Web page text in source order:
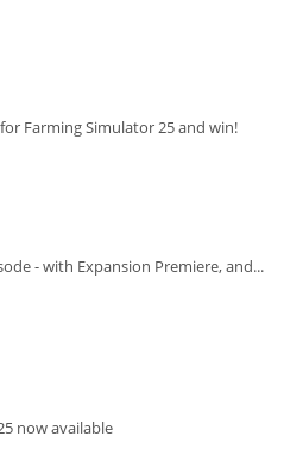
Farming Simulator 25 and win!
- with Expansion Premiere, and...
now available